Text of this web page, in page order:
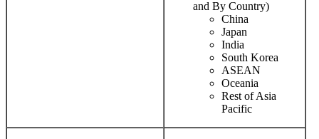
and By Country)
China
Japan
India
South Korea
ASEAN
Oceania
Rest of Asia
Pacific